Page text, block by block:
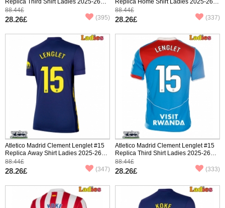
Short Sleeve
88.44£
28.26£ (395)
Short Sleeve
88.44£
28.26£ (337)
Atletico Madrid Clement Lenglet #15
Replica Away Shirt Ladies 2025-26
Short Sleeve
88.44£
28.26£ (347)
Atletico Madrid Clement Lenglet #15
Replica Third Shirt Ladies 2025-26
Short Sleeve
88.44£
28.26£ (333)